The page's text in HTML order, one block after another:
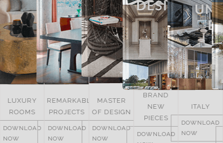
REMARKABLE
PROJECTS
DOWNLOAD
NOW
MASTER
OF DESIGN
DOWNLOAD
NOW
ITALY
DOWNLOAD
NOW
ARAB
EMIRATES
DOWNLOAD